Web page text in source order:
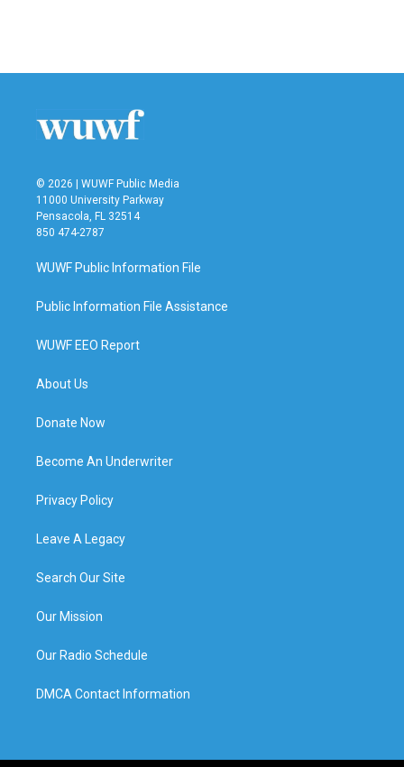
© 2026 | WUWF Public Media
11000 University Parkway
Pensacola, FL 32514
850 474-2787
WUWF Public Information File
Public Information File Assistance
WUWF EEO Report
About Us
Donate Now
Become An Underwriter
Privacy Policy
Leave A Legacy
Search Our Site
Our Mission
Our Radio Schedule
DMCA Contact Information